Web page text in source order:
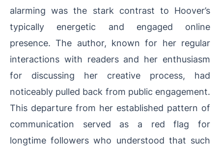
alarming was the stark contrast to Hoover’s
typically energetic and engaged online
presence. The author, known for her regular
interactions with readers and her enthusiasm
for discussing her creative process, had
noticeably pulled back from public engagement.
This departure from her established pattern of
communication served as a red flag for
longtime followers who understood that such